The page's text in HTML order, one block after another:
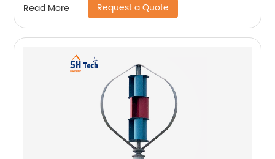
Read More Request a Quote